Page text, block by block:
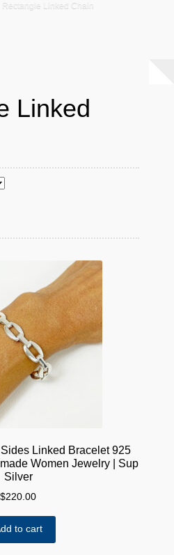
Rectangle Linked Chain
Linked
Linked Bracelet 925
Women Jewelry | Sup
Silver
$220.00
to cart